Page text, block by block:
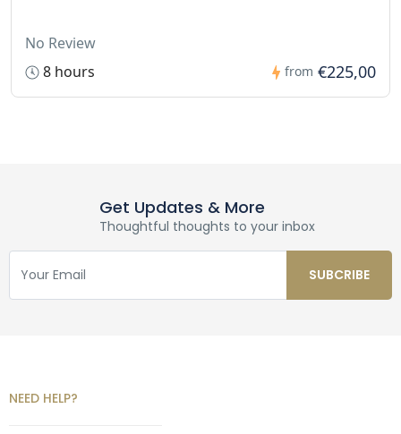
No Review
8 hours
from €225,00
Get Updates & More
Thoughtful thoughts to your inbox
NEED HELP?